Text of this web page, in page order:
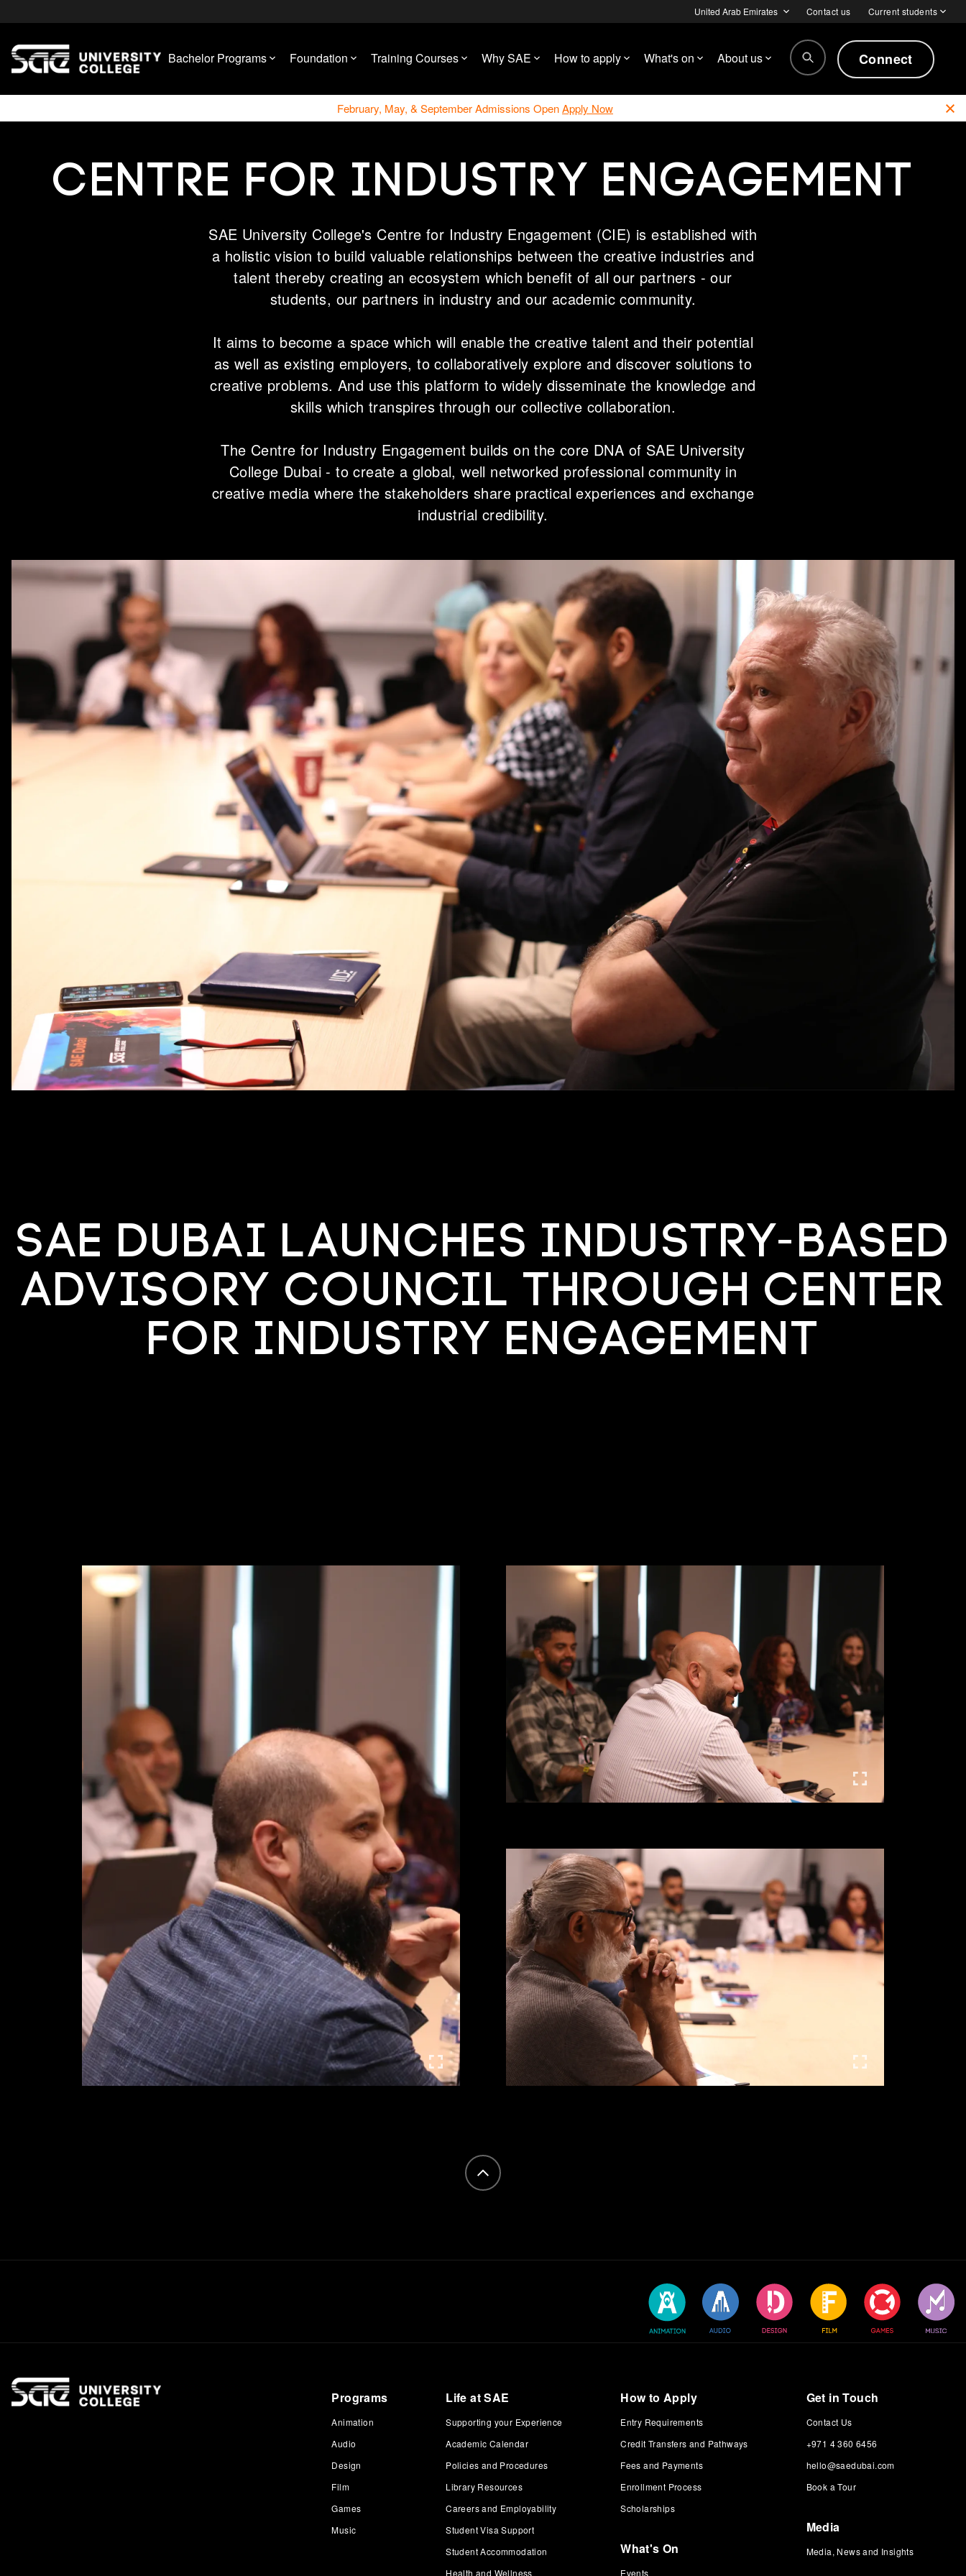
United Arab Emirates Contact us Current students
Bachelor Programs Foundation Training Courses Why SAE How to apply What's on About us Connect
February, May, & September Admissions OpenApply Now
CENTRE FOR INDUSTRY ENGAGEMENT
SAE University College's Centre for Industry Engagement (CIE) is established with
a holistic vision to build valuable relationships between the creative industries and
talent thereby creating an ecosystem which benefit of all our partners - our
students, our partners in industry and our academic community.
It aims to become a space which will enable the creative talent and their potential
as well as existing employers, to collaboratively explore and discover solutions to
creative problems. And use this platform to widely disseminate the knowledge and
skills which transpires through our collective collaboration.
The Centre for Industry Engagement builds on the core DNA of SAE University
College Dubai - to create a global, well networked professional community in
creative media where the stakeholders share practical experiences and exchange
industrial credibility.
SAE Dubai launches industry-based
Advisory Council through Center
for Industry Engagement
Programs
Animation
Audio
Design
Film
Games
Music
Life at SAE
Supporting your Experience
Academic Calendar
Policies and Procedures
Library Resources
Careers and Employability
Student Visa Support
Student Accommodation
Health and Wellness
How to Apply
Entry Requirements
Credit Transfers and Pathways
Fees and Payments
Enrollment Process
Scholarships
What's On
Events
Get in Touch
Contact Us
+971 4 360 6456
hello@saedubai.com
Book a Tour
Media
Media, News and Insights